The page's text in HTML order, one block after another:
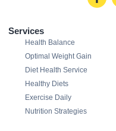
Services
Health Balance
Optimal Weight Gain
Diet Health Service
Healthy Diets
Exercise Daily
Nutrition Strategies